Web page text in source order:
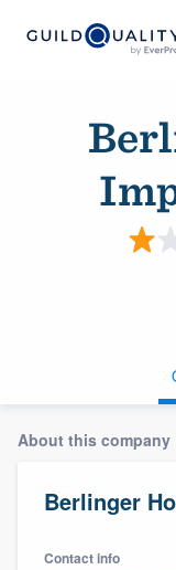
About this company
Berlinger
Contact info